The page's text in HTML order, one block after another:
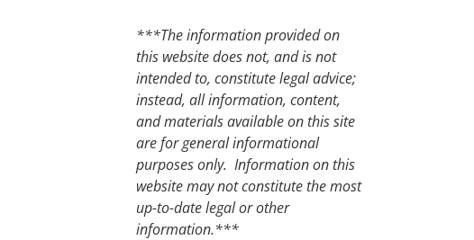
***The information provided on
this website does not, and is not
intended to, constitute legal advice;
instead, all information, content,
and materials available on this site
are for general informational
purposes only. Information on this
website may not constitute the most
up-to-date legal or other
information.***